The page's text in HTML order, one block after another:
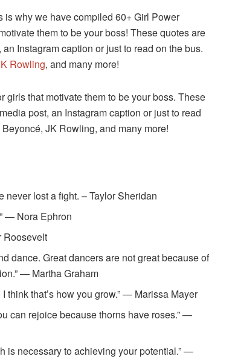
why we have compiled 60+ Girl Power
them to be your boss! These quotes are
Instagram caption or just to read on the bus.
Rowling, and many more!
that motivate them to be your boss. These
post, an Instagram caption or just to read
JK Rowling, and many more!
lost a fight. – Taylor Sheridan
— Nora Ephron
Roosevelt
dance. Great dancers are not great because of
— Martha Graham
think that’s how you grow.” — Marissa Mayer
can rejoice because thorns have roses.” —
is necessary to achieving your potential.” —